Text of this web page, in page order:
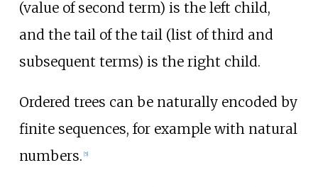
(value of second term) is the left child,
and the tail of the tail (list of third and
subsequent terms) is the right child.
Ordered trees can be naturally encoded by
finite sequences, for example with natural
numbers. 5]